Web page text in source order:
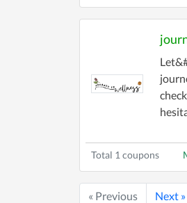
Total 1 coupons
« Previous Next »